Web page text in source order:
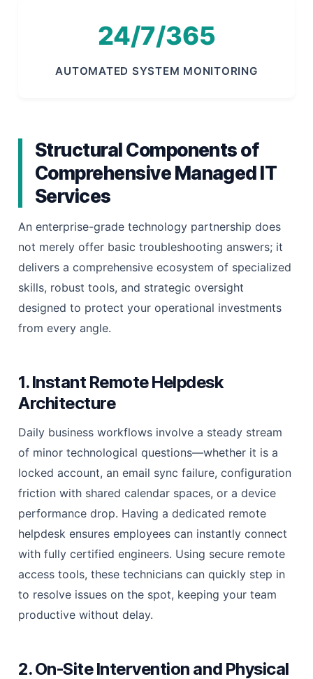
24/7/365
AUTOMATED SYSTEM MONITORING
Structural Components of
Comprehensive Managed IT
Services
An enterprise-grade technology partnership does
not merely offer basic troubleshooting answers; it
delivers a comprehensive ecosystem of specialized
skills, robust tools, and strategic oversight
designed to protect your operational investments
from every angle.
1. Instant Remote Helpdesk
Architecture
Daily business workflows involve a steady stream
of minor technological questions—whether it is a
locked account, an email sync failure, configuration
friction with shared calendar spaces, or a device
performance drop. Having a dedicated remote
helpdesk ensures employees can instantly connect
with fully certified engineers. Using secure remote
access tools, these technicians can quickly step in
to resolve issues on the spot, keeping your team
productive without delay.
2. On-Site Intervention and Physical